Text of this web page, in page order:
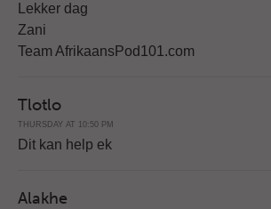
Lekker dag
Zani
Team AfrikaansPod101.com
Tlotlo
THURSDAY AT 10:50 PM
Dit kan help ek
Alakhe